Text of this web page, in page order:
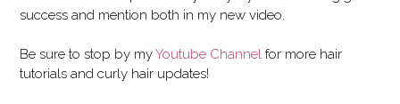
success and mention both in my new video.
Be sure to stop by myYoutube Channel for more hair
tutorials and curly hair updates!